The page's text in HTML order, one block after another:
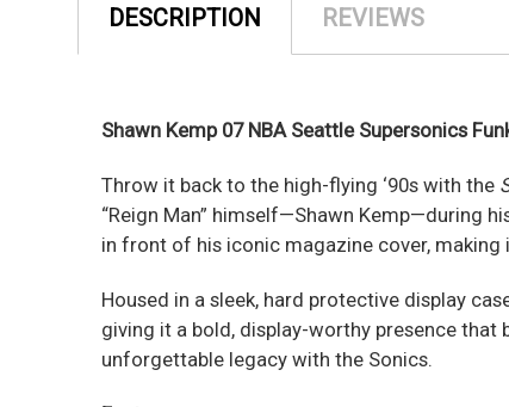
DESCRIPTION REVIEWS
Shawn Kemp 07 NBA Seattle Supersonics
Throw it back to the high-flying ‘90s with the
“Reign Man” himself—Shawn Kemp—during
in front of his iconic magazine cover,
Housed in a sleek, hard protective display
giving it a bold, display-worthy presence that
unforgettable legacy with the Sonics.